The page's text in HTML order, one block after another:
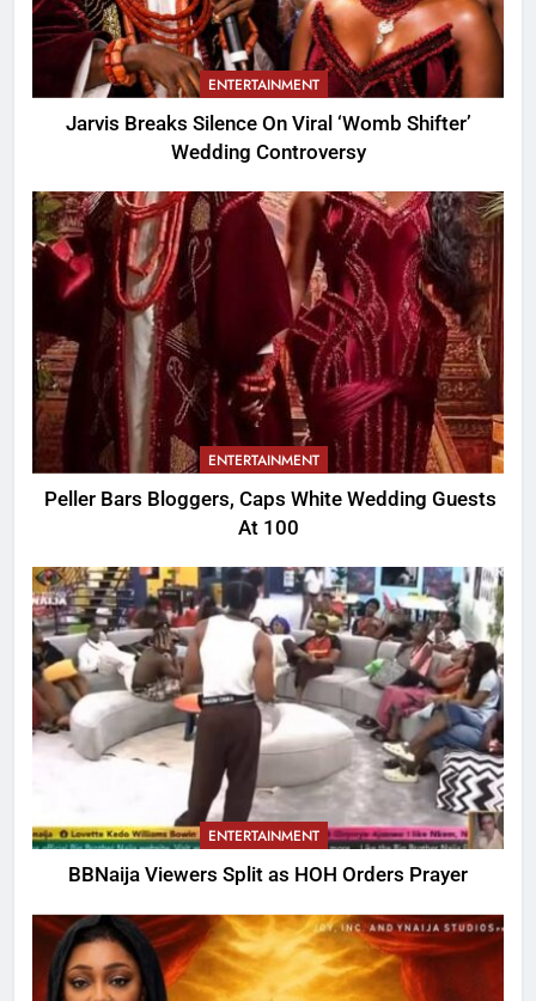
ENTERTAINMENT
Jarvis Breaks Silence On Viral ‘Womb Shifter’
Wedding Controversy
ENTERTAINMENT
Peller Bars Bloggers, Caps White Wedding Guests
At 100
ENTERTAINMENT
BBNaija Viewers Split as HOH Orders Prayer